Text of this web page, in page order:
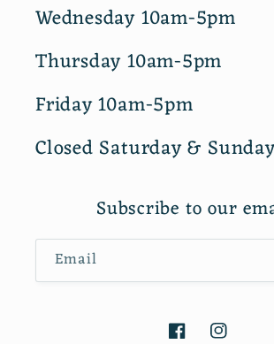
Wednesday 10am-5pm
Thursday 10am-5pm
Friday 10am-5pm
Closed Saturday &
Subscribe to our
Email